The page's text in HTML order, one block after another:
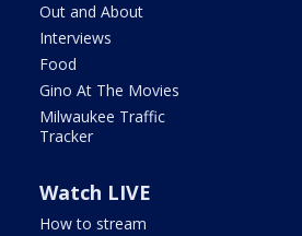
Out and About
Interviews
Food
Gino At The Movies
Milwaukee Traffic
Tracker
Watch LIVE
How to stream